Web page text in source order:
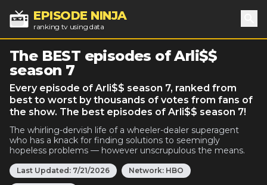
EPISODE NINJA
ranking tv using data
The BEST episodes of Arli$$
season 7
Every episode of Arli$$ season 7, ranked from
best to worst by thousands of votes from fans of
the show. The best episodes of Arli$$ season 7!
The whirling-dervish life of a wheeler-dealer superagent
who has a knack for finding solutions to seemingly
hopeless problems — however unscrupulous the means.
Last Updated: 7/21/2026 Network: HBO